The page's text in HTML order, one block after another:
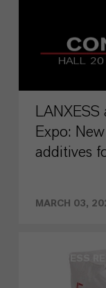
Expo:
additives
MARCH 03,